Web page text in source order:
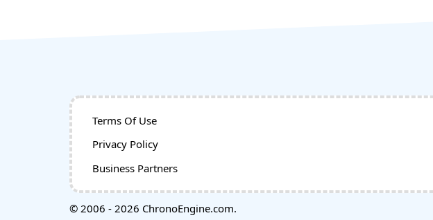
Terms Of Use
Privacy Policy
Business Partners
© 2006 - 2026 ChronoEngine.com.